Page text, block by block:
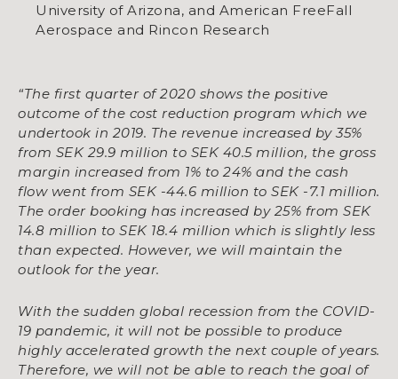
University of Arizona, and American FreeFall
Aerospace and Rincon Research
“The first quarter of 2020 shows the positive
outcome of the cost reduction program which we
undertook in 2019. The revenue increased by 35%
from SEK 29.9 million to SEK 40.5 million, the gross
margin increased from 1% to 24% and the cash
flow went from SEK -44.6 million to SEK -7.1 million.
The order booking has increased by 25% from SEK
14.8 million to SEK 18.4 million which is slightly less
than expected. However, we will maintain the
outlook for the year.
With the sudden global recession from the COVID-
19 pandemic, it will not be possible to produce
highly accelerated growth the next couple of years.
Therefore, we will not be able to reach the goal of